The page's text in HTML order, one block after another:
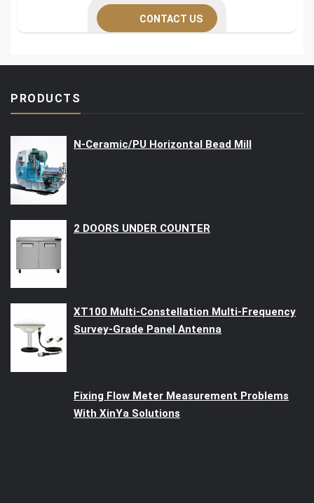
CONTACT US
PRODUCTS
N-Ceramic/PU Horizontal Bead Mill
2 DOORS UNDER COUNTER
XT100 Multi-Constellation Multi-Frequency
Survey-Grade Panel Antenna
Fixing Flow Meter Measurement Problems
With XinYa Solutions